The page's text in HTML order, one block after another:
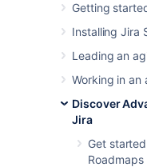
Getting
Installing Jira
Leading an
Working in an
Discover
Jira
Get
Roadmaps
The
report